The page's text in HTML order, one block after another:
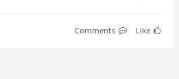
Like